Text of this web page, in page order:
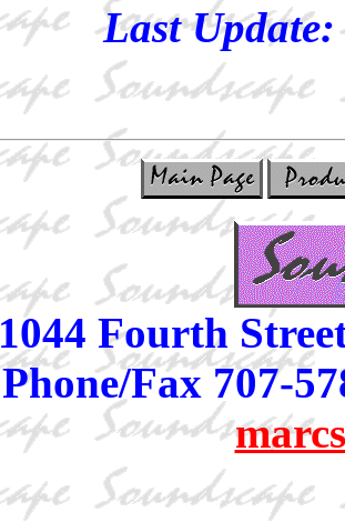
Last Update:
1044 Fourth
Phone/Fax 707-